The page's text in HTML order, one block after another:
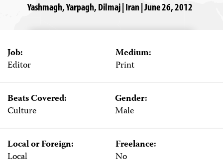
Yashmagh, Yarpagh, Dilmaj | Iran | June 26, 2012
Job:
Editor
Medium:
Print
Beats Covered:
Culture
Gender:
Male
Local or Foreign:
Local
Freelance:
No